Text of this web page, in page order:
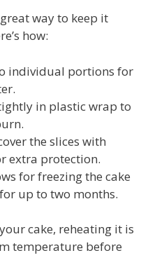
way to keep it
how:
individual portions for
in plastic wrap to
the slices with
extra protection.
for freezing the cake
up to two months.
cake, reheating it is
temperature before